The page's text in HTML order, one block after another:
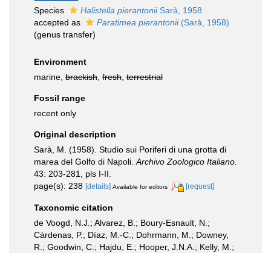
Species Halistella pierantoniiSarà, 1958
accepted as
Paratimea pierantonii(Sarà, 1958)
(genus transfer)
Environment
marine, brackish fresh terrestrial
Fossil range
recent only
Original description
Sarà, M. (1958). Studio sui Poriferi di una grotta di
marea del Golfo di Napoli. Archivo Zoologico Italiano.
43: 203-281, pls I-II.
page(s): 238 [details] Available for editors [request]
Taxonomic citation
de Voogd, N.J.; Alvarez, B.; Boury-Esnault, N.;
Cárdenas, P.; Díaz, M.-C.; Dohrmann, M.; Downey,
R.; Goodwin, C.; Hajdu, E.; Hooper, J.N.A.; Kelly, M.;